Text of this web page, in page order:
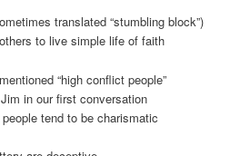
translated “stumbling block”)
to live simple life of faith
“high conflict people”
in our first conversation
tend to be charismatic